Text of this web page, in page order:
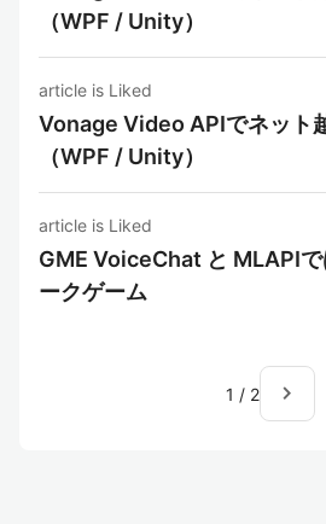
（WPF / Unity）
article is Liked
Vonage Video APIでネット
（WPF / Unity）
article is Liked
GME VoiceChat と MLAPI
ークゲーム
1 / 2 navigate_next